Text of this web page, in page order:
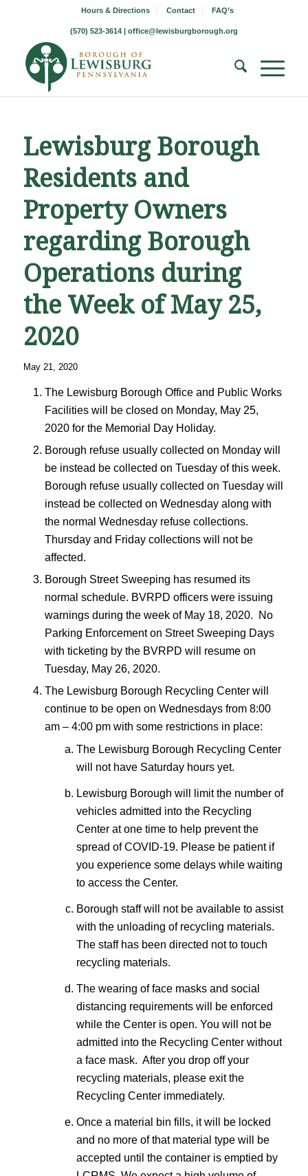
Hours & Directions Contact FAQ’s
(570) 523-3614 | office@lewisburgborough.org
Lewisburg Borough
Residents and
Property Owners
regarding Borough
Operations during
the Week of May 25,
2020
May 21, 2020
The Lewisburg Borough Office and Public Works
Facilities will be closed on Monday, May 25,
2020 for the Memorial Day Holiday.
Borough refuse usually collected on Monday will
be instead be collected on Tuesday of this week.
Borough refuse usually collected on Tuesday will
instead be collected on Wednesday along with
the normal Wednesday refuse collections.
Thursday and Friday collections will not be
affected.
Borough Street Sweeping has resumed its
normal schedule. BVRPD officers were issuing
warnings during the week of May 18, 2020. No
Parking Enforcement on Street Sweeping Days
with ticketing by the BVRPD will resume on
Tuesday, May 26, 2020.
The Lewisburg Borough Recycling Center will
continue to be open on Wednesdays from 8:00
am – 4:00 pm with some restrictions in place:
The Lewisburg Borough Recycling Center
will not have Saturday hours yet.
Lewisburg Borough will limit the number of
vehicles admitted into the Recycling
Center at one time to help prevent the
spread of COVID-19. Please be patient if
you experience some delays while waiting
to access the Center.
Borough staff will not be available to assist
with the unloading of recycling materials.
The staff has been directed not to touch
recycling materials.
The wearing of face masks and social
distancing requirements will be enforced
while the Center is open. You will not be
admitted into the Recycling Center without
a face mask. After you drop off your
recycling materials, please exit the
Recycling Center immediately.
Once a material bin fills, it will be locked
and no more of that material type will be
accepted until the container is emptied by